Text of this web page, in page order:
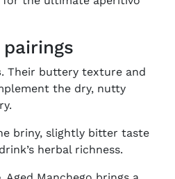
. Their buttery texture and
the dry, nutty
briny, slightly bitter taste
herbal richness.